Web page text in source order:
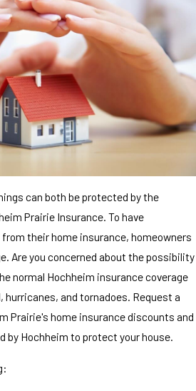
can both be protected by the
Prairie Insurance. To have
their home insurance, homeowners
Are you concerned about the possibility
normal Hochheim insurance coverage
and tornadoes. Request a
Prairie's home insurance discounts and
by Hochheim to protect your house.